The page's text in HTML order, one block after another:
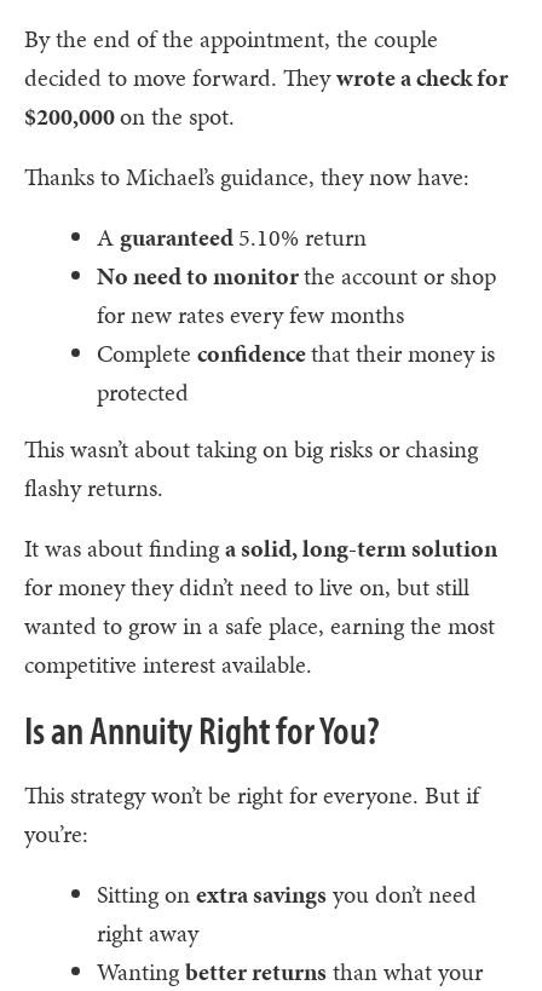
By the end of the appointment, the couple
decided to move forward. Theywrote a check for
$200,000on the spot.
Thanks to Michael’s guidance, they now have:
A guaranteed5.10% return
No need to monitorthe account or shop
for new rates every few months
Complete confidencethat their money is
protected
This wasn’t about taking on big risks or chasing
flashy returns.
It was about findinga solid, long-term solution
for money they didn’t need to live on, but still
wanted to grow in a safe place, earning the most
competitive interest available.
Is an Annuity Right for You?
This strategy won’t be right for everyone. But if
you’re:
Sitting onextra savingsyou don’t need
right away
Wantingbetter returnsthan what your